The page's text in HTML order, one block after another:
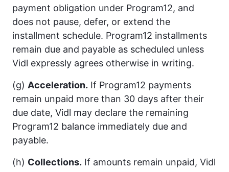
payment obligation under Program12, and
does not pause, defer, or extend the
installment schedule. Program12 installments
remain due and payable as scheduled unless
Vidl expressly agrees otherwise in writing.
(g) Acceleration. If Program12 payments
remain unpaid more than 30 days after their
due date, Vidl may declare the remaining
Program12 balance immediately due and
payable.
(h) Collections. If amounts remain unpaid, Vidl